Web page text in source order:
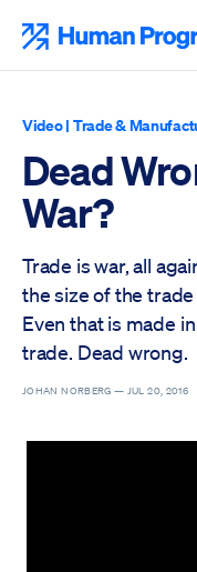
content
Video| Trade &
Dead
War?
Trade is war, all
the size of the
Even that is made
trade. Dead wrong.
JOHAN NORBERG — JUL 20, 2016